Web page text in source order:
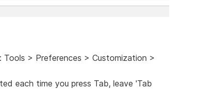
> Preferences > Customization >
each time you press Tab, leave 'Tab